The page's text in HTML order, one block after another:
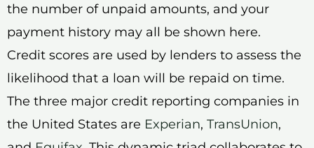
the number of unpaid amounts, and your
payment history may all be shown here.
Credit scores are used by lenders to assess the
likelihood that a loan will be repaid on time.
The three major credit reporting companies in
the United States are Experian, TransUnion,